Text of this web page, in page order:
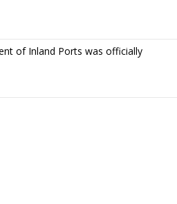
of Inland Ports was officially